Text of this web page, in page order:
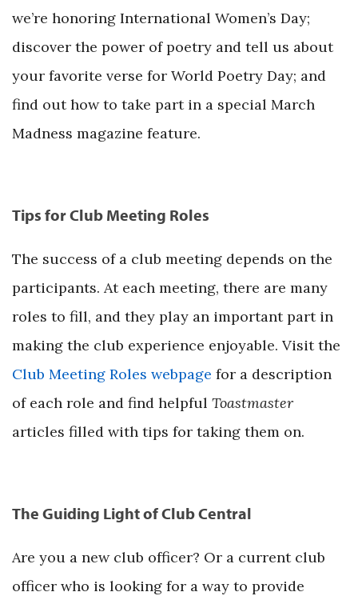
we’re honoring International Women’s Day;
discover the power of poetry and tell us about
your favorite verse for World Poetry Day; and
find out how to take part in a special March
Madness magazine feature.
Tips for Club Meeting Roles
The success of a club meeting depends on the
participants. At each meeting, there are many
roles to fill, and they play an important part in
making the club experience enjoyable. Visit the
Club Meeting Roles webpage for a description
of each role and find helpful Toastmaster
articles filled with tips for taking them on.
The Guiding Light of Club Central
Are you a new club officer? Or a current club
officer who is looking for a way to provide